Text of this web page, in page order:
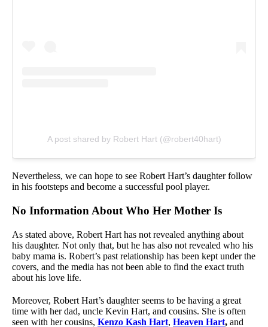
A post shared by Robert Hart (@robert40hart)
Nevertheless, we can hope to see Robert Hart’s daughter follow
in his footsteps and become a successful pool player.
No Information About Who Her Mother Is
As stated above, Robert Hart has not revealed anything about
his daughter. Not only that, but he has also not revealed who his
baby mama is. Robert’s past relationship has been kept under the
covers, and the media has not been able to find the exact truth
about his love life.
Moreover, Robert Hart’s daughter seems to be having a great
time with her dad, uncle Kevin Hart, and cousins. She is often
seen with her cousins, Kenzo Kash Hart, Heaven Hart, and